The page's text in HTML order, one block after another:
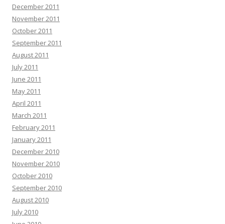
December 2011
November 2011
October 2011
September 2011
August 2011
July 2011
June 2011
May 2011
April 2011
March 2011
February 2011
January 2011
December 2010
November 2010
October 2010
September 2010
August 2010
July 2010